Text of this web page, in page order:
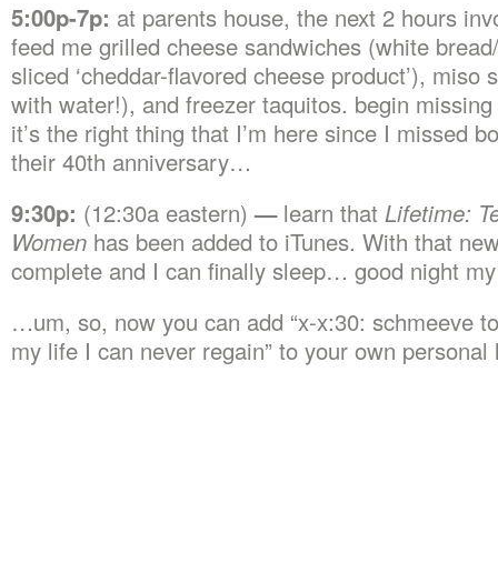
5:00p-7p: at parents house, the next 2 hours
feed me grilled cheese sandwiches (white
sliced ‘cheddar-flavored cheese product’), miso
with water!), and freezer taquitos. begin
it’s the right thing that I’m here since I missed
their 40th anniversary…
9:30p: (12:30a eastern) — learn that Lifetime:
Women has been added to iTunes. With that
complete and I can finally sleep… good night
…um, so, now you can add “x-x:30: schmeeve
my life I can never regain” to your own